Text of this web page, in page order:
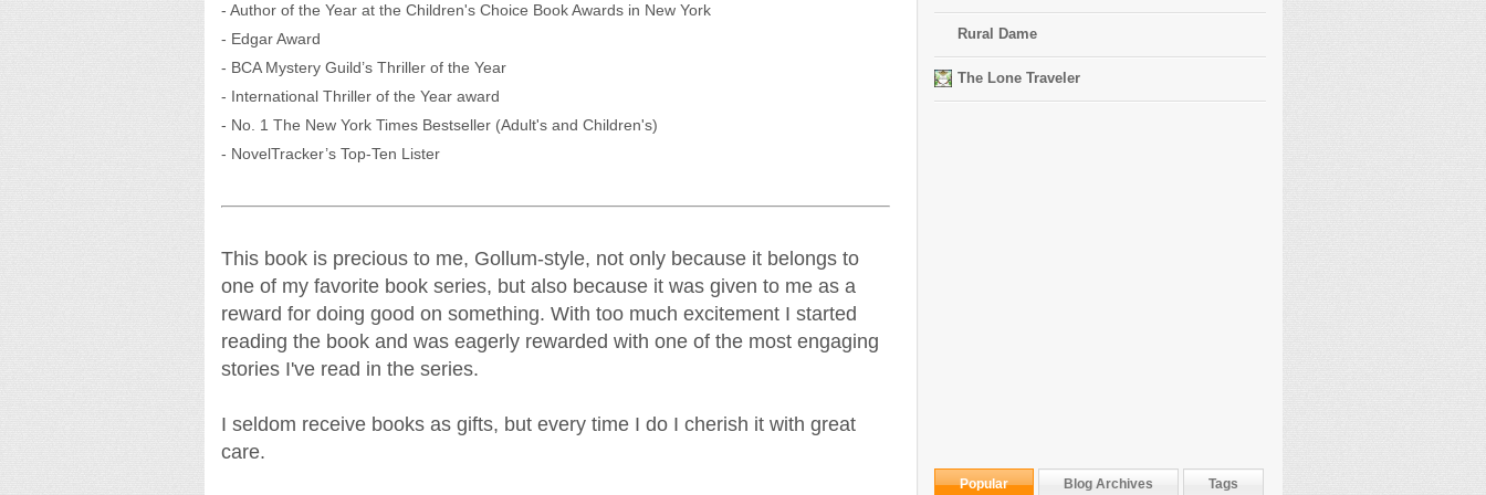
- Author of the Year at the Children's Choice Book Awards in New York
- Edgar Award
- BCA Mystery Guild’s Thriller of the Year
- International Thriller of the Year award
- No. 1 The New York Times Bestseller (Adult's and Children's)
- NovelTracker’s Top-Ten Lister
This book is precious to me, Gollum-style, not only because it belongs to
one of my favorite book series, but also because it was given to me as a
reward for doing good on something. With too much excitement I started
reading the book and was eagerly rewarded with one of the most engaging
stories I've read in the series.
I seldom receive books as gifts, but every time I do I cherish it with great
care.
Rural Dame
The Lone Traveler
Popular Blog Archives Tags